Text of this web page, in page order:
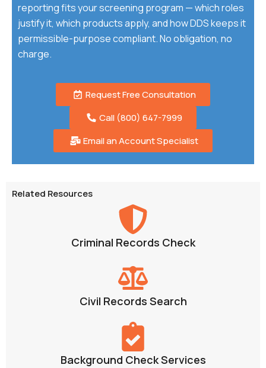
reporting fits your screening program — which roles
justify it, which products apply, and how DDS keeps it
permissible-purpose compliant. No obligation, no
charge.
Request Free Consultation
Call (800) 647-7999
Email an Account Specialist
Related Resources
Criminal Records Check
Civil Records Search
Background Check Services